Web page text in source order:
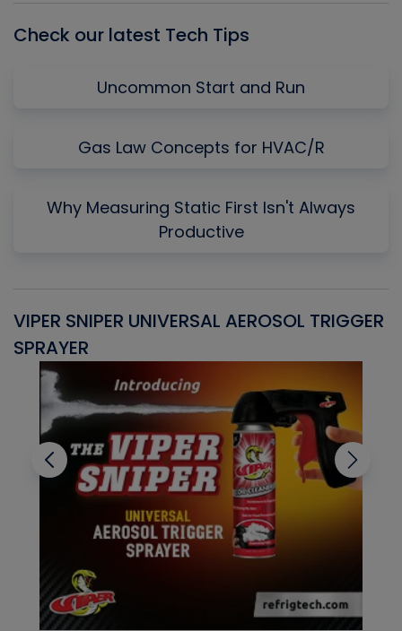
Check our latest Tech Tips
Uncommon Start and Run
Gas Law Concepts for HVAC/R
Why Measuring Static First Isn't Always
Productive
VIPER SNIPER UNIVERSAL AEROSOL TRIGGER
SPRAYER